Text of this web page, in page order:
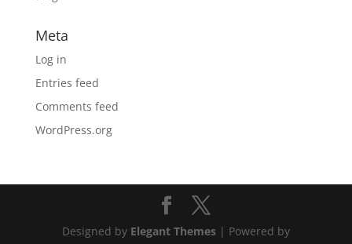
Meta
Log in
Entries feed
Comments feed
WordPress.org
Designed by Elegant Themes| Powered by